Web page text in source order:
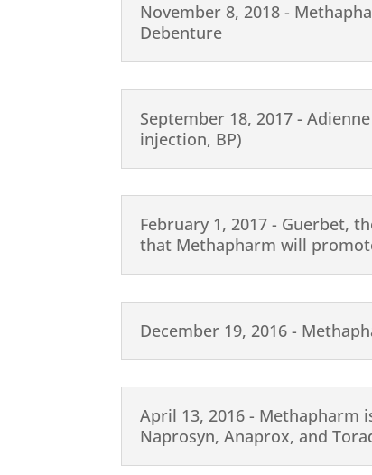
November 8, 2018 -
Debenture
September 18, 2017 -
injection, BP)
February 1, 2017 - Guerbet,
that Methapharm will
December 19, 2016 -
April 13, 2016 - Methapharm
Naprosyn, Anaprox, and